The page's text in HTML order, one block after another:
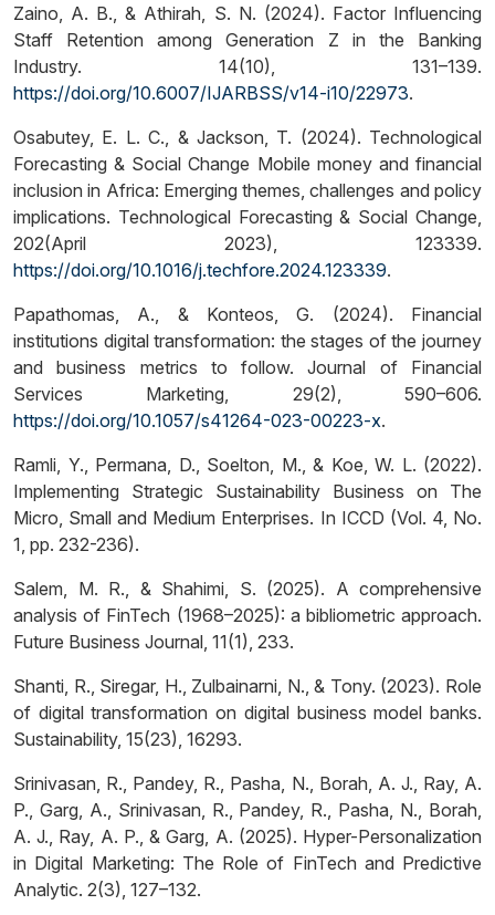
Zaino, A. B., & Athirah, S. N. (2024). Factor Influencing
Staff Retention among Generation Z in the Banking
Industry. 14(10), 131–139.
https://doi.org/10.6007/IJARBSS/v14-i10/22973.
Osabutey, E. L. C., & Jackson, T. (2024). Technological
Forecasting & Social Change Mobile money and financial
inclusion in Africa: Emerging themes, challenges and policy
implications. Technological Forecasting & Social Change,
202(April 2023), 123339.
https://doi.org/10.1016/j.techfore.2024.123339.
Papathomas, A., & Konteos, G. (2024). Financial
institutions digital transformation: the stages of the journey
and business metrics to follow. Journal of Financial
Services Marketing, 29(2), 590–606.
https://doi.org/10.1057/s41264-023-00223-x.
Ramli, Y., Permana, D., Soelton, M., & Koe, W. L. (2022).
Implementing Strategic Sustainability Business on The
Micro, Small and Medium Enterprises. In ICCD (Vol. 4, No.
1, pp. 232-236).
Salem, M. R., & Shahimi, S. (2025). A comprehensive
analysis of FinTech (1968–2025): a bibliometric approach.
Future Business Journal, 11(1), 233.
Shanti, R., Siregar, H., Zulbainarni, N., & Tony. (2023). Role
of digital transformation on digital business model banks.
Sustainability, 15(23), 16293.
Srinivasan, R., Pandey, R., Pasha, N., Borah, A. J., Ray, A.
P., Garg, A., Srinivasan, R., Pandey, R., Pasha, N., Borah,
A. J., Ray, A. P., & Garg, A. (2025). Hyper-Personalization
in Digital Marketing: The Role of FinTech and Predictive
Analytic. 2(3), 127–132.